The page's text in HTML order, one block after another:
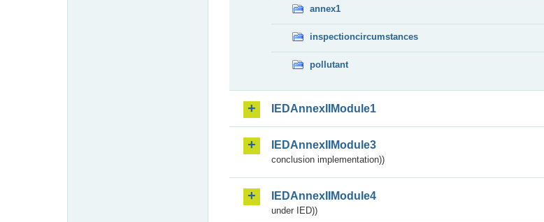
annex1
inspectioncircumstances
pollutant
IEDAnnexIIModule1
IEDAnnexIIModule3
conclusion implementation))
IEDAnnexIIModule4
under IED))